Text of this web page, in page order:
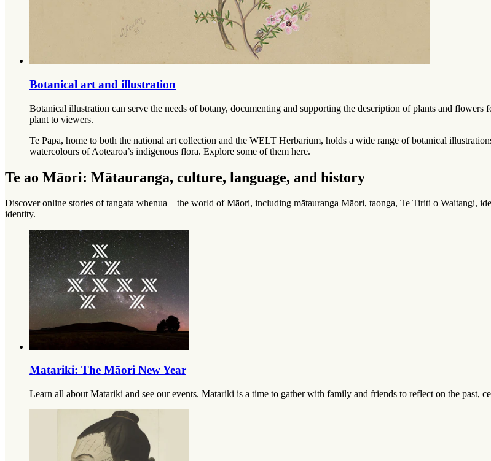
Botanical art and illustration
Botanical illustration can serve the needs of botany, documenting and supporting the description of plants and
plant to viewers.
Te Papa, home to both the national art collection and the WELT Herbarium, holds a wide range of botanical
watercolours of Aotearoa’s indigenous flora. Explore some of them here.
Te ao Māori: Mātauranga, culture, language, and history
Discover online stories oftangata whenua – the world of Māori, including mātauranga Māori, taonga, Te Tiriti o Waitangi,
identity.
Matariki: The Māori New Year
Learn all about Matariki and see our events. Matariki is a time to gather with family and friends to reflect on the past,